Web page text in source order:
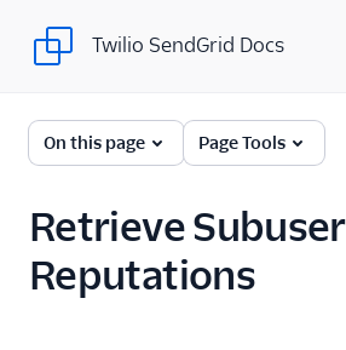
Twilio SendGrid Docs
SendGrid v3 API
Documentation
Getting Started
Account Provisioning API
Twilio SendGrid Docs
On this page Page Tools
Retrieve Subuser
Reputations